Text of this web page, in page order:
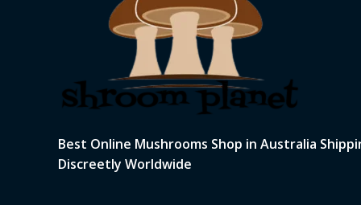
Best Online Mushrooms Shop in Australia
Discreetly Worldwide